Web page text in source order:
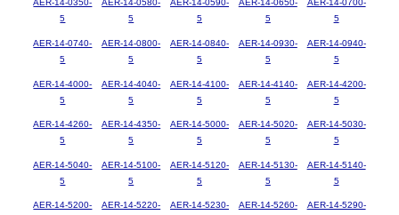
AER-14-0350-
5
AER-14-0580-
5
AER-14-0590-
5
AER-14-0650-
5
AER-14-0700-
5
AER-14-0740-
5
AER-14-0800-
5
AER-14-0840-
5
AER-14-0930-
5
AER-14-0940-
5
AER-14-4000-
5
AER-14-4040-
5
AER-14-4100-
5
AER-14-4140-
5
AER-14-4200-
5
AER-14-4260-
5
AER-14-4350-
5
AER-14-5000-
5
AER-14-5020-
5
AER-14-5030-
5
AER-14-5040-
5
AER-14-5100-
5
AER-14-5120-
5
AER-14-5130-
5
AER-14-5140-
5
AER-14-5200-
AER-14-5220-
AER-14-5230-
AER-14-5260-
AER-14-5290-